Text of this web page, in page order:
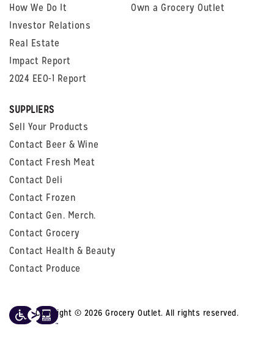
How We Do It
Investor Relations
Real Estate
Impact Report
2024 EEO-1 Report
Own a Grocery Outlet
SUPPLIERS
Sell Your Products
Contact Beer & Wine
Contact Fresh Meat
Contact Deli
Contact Frozen
Contact Gen. Merch.
Contact Grocery
Contact Health & Beauty
Contact Produce
Copyright © 2026 Grocery Outlet. All rights reserved.